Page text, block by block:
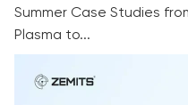
Summer Case Studies
Plasma to...
Cellulite Reduction
Short and Which